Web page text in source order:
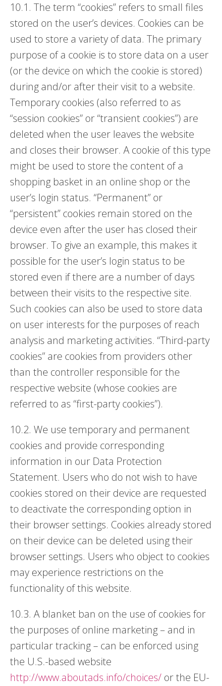
10.1. The term “cookies” refers to small files
stored on the user’s devices. Cookies can be
used to store a variety of data. The primary
purpose of a cookie is to store data on a user
(or the device on which the cookie is stored)
during and/or after their visit to a website.
Temporary cookies (also referred to as
“session cookies” or “transient cookies”) are
deleted when the user leaves the website
and closes their browser. A cookie of this type
might be used to store the content of a
shopping basket in an online shop or the
user’s login status. “Permanent” or
“persistent” cookies remain stored on the
device even after the user has closed their
browser. To give an example, this makes it
possible for the user’s login status to be
stored even if there are a number of days
between their visits to the respective site.
Such cookies can also be used to store data
on user interests for the purposes of reach
analysis and marketing activities. “Third-party
cookies” are cookies from providers other
than the controller responsible for the
respective website (whose cookies are
referred to as “first-party cookies”).
10.2. We use temporary and permanent
cookies and provide corresponding
information in our Data Protection
Statement. Users who do not wish to have
cookies stored on their device are requested
to deactivate the corresponding option in
their browser settings. Cookies already stored
on their device can be deleted using their
browser settings. Users who object to cookies
may experience restrictions on the
functionality of this website.
10.3. A blanket ban on the use of cookies for
the purposes of online marketing – and in
particular tracking – can be enforced using
the U.S.-based website
http://www.aboutads.info/choices/ or the EU-